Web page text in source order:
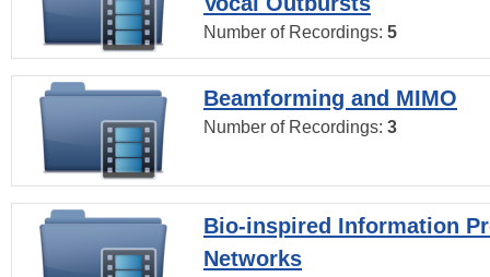
Number of Recordings: 5
Beamforming and MIMO
Number of Recordings: 3
Bio-inspired Information
Networks